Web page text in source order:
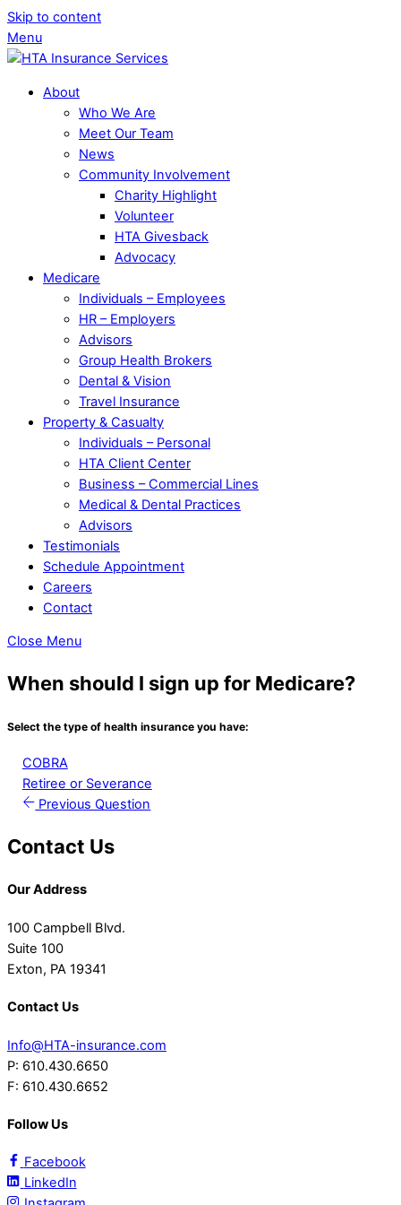
Skip to content
Menu
About
Who We Are
Meet Our Team
News
Community Involvement
Charity Highlight
Volunteer
HTA Givesback
Advocacy
Medicare
Individuals – Employees
HR – Employers
Advisors
Group Health Brokers
Dental & Vision
Travel Insurance
Property & Casualty
Individuals – Personal
HTA Client Center
Business – Commercial Lines
Medical & Dental Practices
Advisors
Testimonials
Schedule Appointment
Careers
Contact
Close Menu
When should I sign up for Medicare?
Select the type of health insurance you have:
COBRA
Retiree or Severance
Previous Question
Contact Us
Our Address
100 Campbell Blvd.
Suite 100
Exton, PA 19341
Contact Us
Info@HTA-insurance.com
P: 610.430.6650
F: 610.430.6652
Follow Us
Facebook
LinkedIn